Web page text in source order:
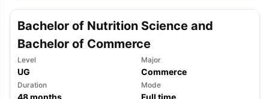
Bachelor of Nutrition Science and
Bachelor of Commerce
Level
UG
Major
Commerce
Duration
48months
Mode
Full time